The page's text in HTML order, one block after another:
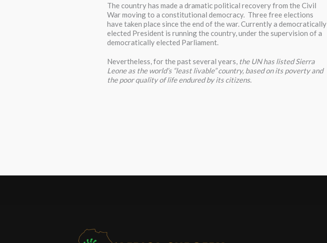
The country has made a dramatic political recovery from the Civil
War moving to a constitutional democracy. Three free elections
have taken place since the end of the war. Currently a democratically
elected President is running the country, under the supervision of a
democratically elected Parliament.
Nevertheless, for the past several years, the UN has listed Sierra
Leone as the world’s “least livable” country, based on its poverty and
the poor quality of life endured by its citizens.